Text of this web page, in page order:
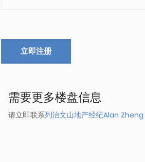
立即注册
需要更多楼盘信息
请立即联系列治文山地产经纪Alan Zheng